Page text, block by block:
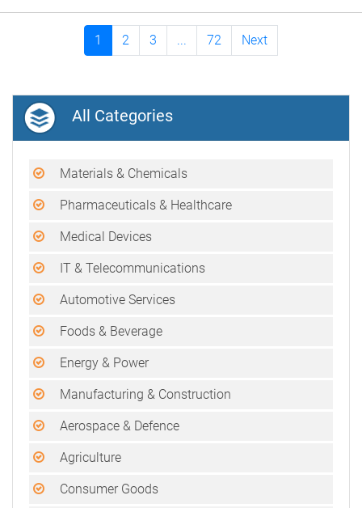
1 2 3 ... 72 Next
All Categories
Materials & Chemicals
Pharmaceuticals & Healthcare
Medical Devices
IT & Telecommunications
Automotive Services
Foods & Beverage
Energy & Power
Manufacturing & Construction
Aerospace & Defence
Agriculture
Consumer Goods